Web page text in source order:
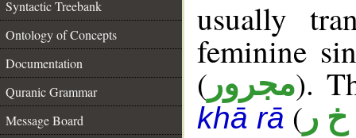
Syntactic Treebank
Ontology of Concepts
Documentation
Quranic Grammar
Message Board
usually
feminine
( مجرور).
khā rā ( خ ر